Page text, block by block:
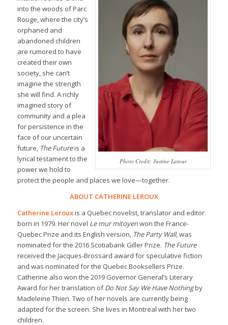
Photo Credit: Justine Latour
into the woods of Parc
Rouge, where the city’s
orphaned and
abandoned children
are rumored to have
created their own
society, she can’t
imagine the strength
she will find. A richly
imagined story of
community and a plea
for persistence in the
face of our uncertain
future, The Futureis a
lyrical testament to the
power we hold to
protect the people and places we love—together.
ABOUT CATHERINE LEROUX
Catherine Lerouxis a Quebec novelist, translator and editor
born in 1979. Her novel Le mur mitoyenwon the France-
Quebec Prize and its English version, The Party Wall, was
nominated for the 2016 Scotiabank Giller Prize. The Future
received the Jacques-Brossard award for speculative fiction
and was nominated for the Quebec Booksellers Prize.
Catherine also won the 2019 Governor General’s Literary
Award for her translation ofDo Not Say We Have Nothingby
Madeleine Thien. Two of her novels are currently being
adapted for the screen. She lives in Montreal with her two
children.